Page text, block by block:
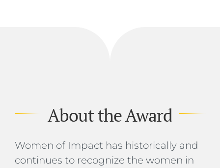
About the Award
Women of Impact has historically and
continues to recognize the women in